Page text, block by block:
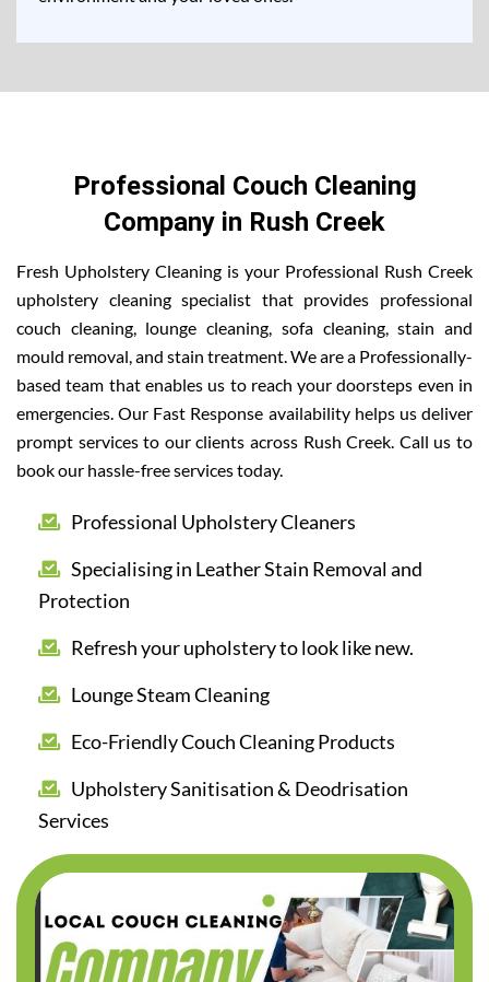
Professional Couch Cleaning
Company in Rush Creek
Fresh Upholstery Cleaning is your Professional Rush Creek
upholstery cleaning specialist that provides professional
couch cleaning, lounge cleaning, sofa cleaning, stain and
mould removal, and stain treatment. We are a Professionally-
based team that enables us to reach your doorsteps even in
emergencies. Our Fast Response availability helps us deliver
prompt services to our clients across Rush Creek. Call us to
book our hassle-free services today.
Professional Upholstery Cleaners
Specialising in Leather Stain Removal and
Protection
Refresh your upholstery to look like new.
Lounge Steam Cleaning
Eco-Friendly Couch Cleaning Products
Upholstery Sanitisation & Deodrisation
Services